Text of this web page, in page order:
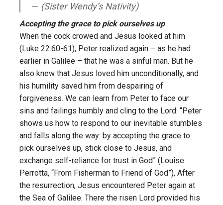
(Sister Wendy’s Nativity)
Accepting the grace to pick ourselves up
When the cock crowed and Jesus looked at him
(Luke 22:60-61), Peter realized again – as he had
earlier in Galilee – that he was a sinful man. But he
also knew that Jesus loved him unconditionally, and
his humility saved him from despairing of
forgiveness. We can learn from Peter to face our
sins and failings humbly and cling to the Lord: “Peter
shows us how to respond to our inevitable stumbles
and falls along the way: by accepting the grace to
pick ourselves up, stick close to Jesus, and
exchange self-reliance for trust in God” (Louise
Perrotta, “From Fisherman to Friend of God”), After
the resurrection, Jesus encountered Peter again at
the Sea of Galilee. There the risen Lord provided his